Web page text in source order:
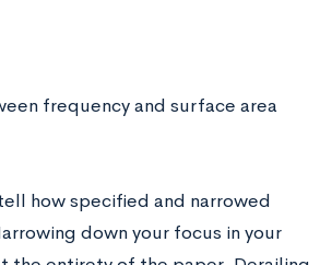
frequency and surface area
how specified and narrowed
down your focus in your